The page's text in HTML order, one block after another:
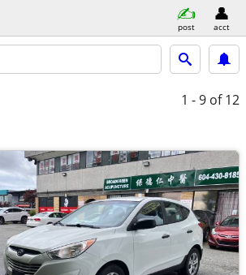
post acct
1 - 9 of 12